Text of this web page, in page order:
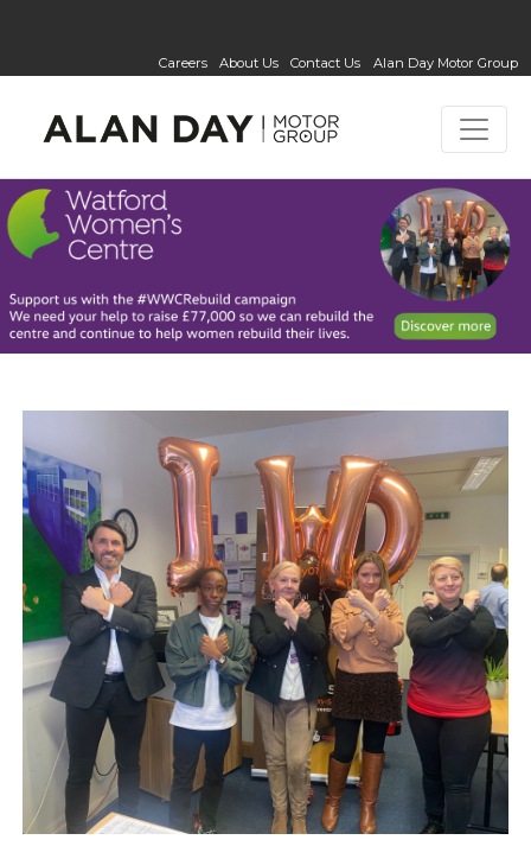
Careers About Us Contact Us Alan Day Motor Group